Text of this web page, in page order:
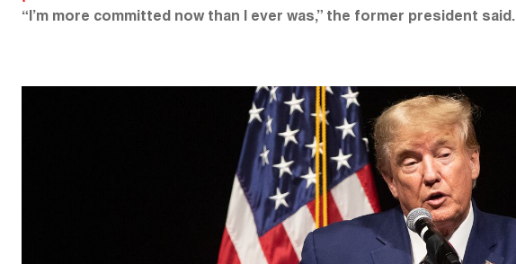
“I’m more committed now than I ever was,” the former president said.